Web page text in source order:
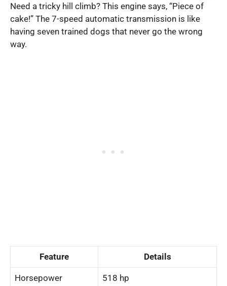
Need a tricky hill climb? This engine says, “Piece of
cake!” The 7-speed automatic transmission is like
having seven trained dogs that never go the wrong
way.
Feature Details
Horsepower 518 hp